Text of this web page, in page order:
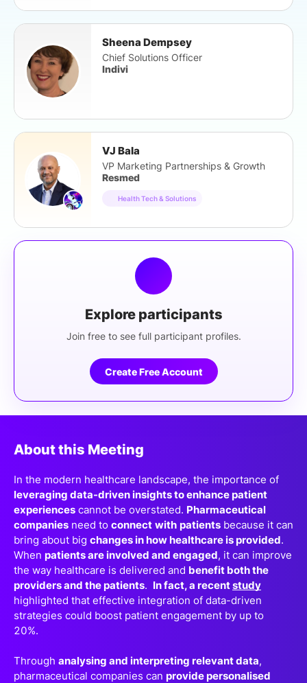
Sheena Dempsey
Chief Solutions Officer
Indivi
VJ Bala
VP Marketing Partnerships & Growth
Resmed
Health Tech & Solutions
Explore participants
Join free to see full participant profiles.
Create Free Account
About this Meeting
In the modern healthcare landscape, the importance of
leveraging data-driven insights to enhance patient
experiences cannot be overstated. Pharmaceutical
companies need to connect with patients because it can
bring about big changes in how healthcare is provided.
When patients are involved and engaged, it can improve
the way healthcare is delivered and benefit both the
providers and the patients. In fact, a recentstudy
highlighted that effective integration of data-driven
strategies could boost patient engagement by up to
20%.
Through analysing and interpreting relevant data,
pharmaceutical companies can provide personalised